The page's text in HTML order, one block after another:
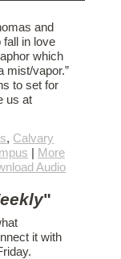
and
in love
which
mist/vapor.”
to set for
us at
, Calvary
| More
Audio
"
it with